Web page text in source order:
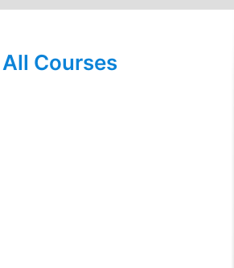
All Courses